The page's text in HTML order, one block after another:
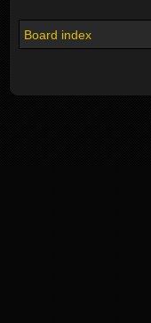
Board index